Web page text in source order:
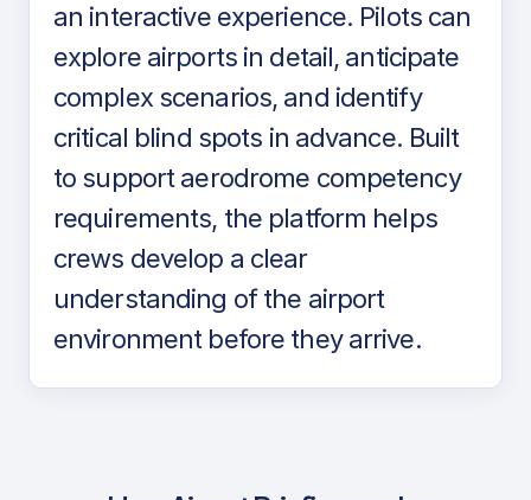
an interactive experience. Pilots can
explore airports in detail, anticipate
complex scenarios, and identify
critical blind spots in advance. Built
to support aerodrome competency
requirements, the platform helps
crews develop a clear
understanding of the airport
environment before they arrive.